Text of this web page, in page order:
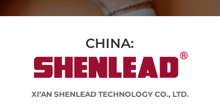
CHINA:
XI’AN SHENLEAD TECHNOLOGY CO., LTD.